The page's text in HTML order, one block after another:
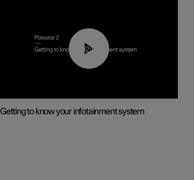
02:11
Getting to know your infotainment system